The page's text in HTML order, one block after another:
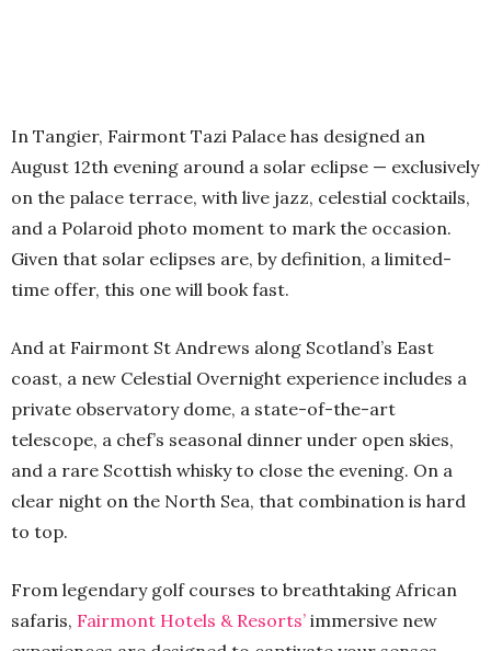
In Tangier, Fairmont Tazi Palace has designed an
August 12th evening around a solar eclipse — exclusively
on the palace terrace, with live jazz, celestial cocktails,
and a Polaroid photo moment to mark the occasion.
Given that solar eclipses are, by definition, a limited-
time offer, this one will book fast.
And at Fairmont St Andrews along Scotland’s East
coast, a new Celestial Overnight experience includes a
private observatory dome, a state-of-the-art
telescope, a chef’s seasonal dinner under open skies,
and a rare Scottish whisky to close the evening. On a
clear night on the North Sea, that combination is hard
to top.
From legendary golf courses to breathtaking African
safaris, Fairmont Hotels & Resorts’ immersive new